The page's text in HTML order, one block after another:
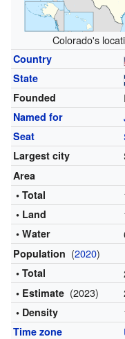
Colorado's
Country
State
Founded
Named for
Seat
Largest city
Area
• Total
• Land
• Water
Population (2020)
• Total
• Estimate (2023)
• Density
Time zone